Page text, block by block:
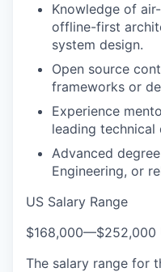
Knowledge of
offline-first
system design.
Open source
frameworks or
Experience
leading technical
Advanced
Engineering, or
US Salary Range
$168,000—$252,000
The salary range for